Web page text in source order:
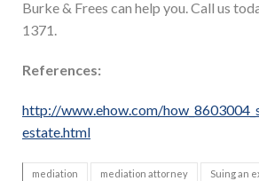
Burke & Frees can help you. Call us
1371.
References:
http://www.ehow.com/
estate.html
mediation mediation attorney Suing an